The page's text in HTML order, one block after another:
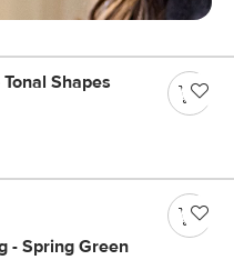
Shapes
- Spring Green